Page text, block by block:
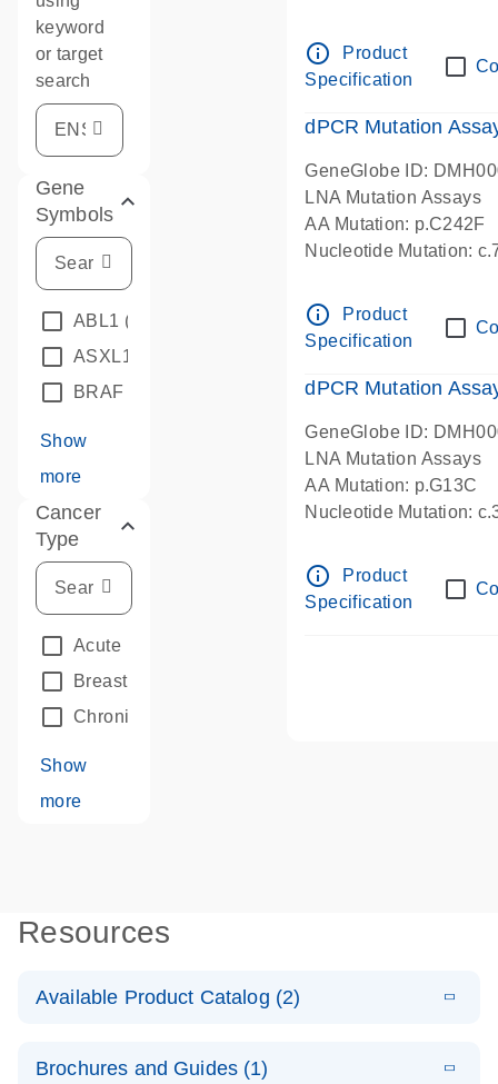
keyword
or target
search
Gene
Symbols
ABL1 (4)
ASXL1
BRAF
Show
more
Cancer
Type
Acute Leukemias
Breast Cancer
Chronic Leukemia
Show
more
info_outline
Product
Specification
dPCR Mutation
GeneGlobe ID:
LNA Mutation Assays
AA Mutation: p.C242F
Nucleotide Mutation:
info_outline
Product
Specification
dPCR Mutation
GeneGlobe ID:
LNA Mutation Assays
AA Mutation: p.G13C
Nucleotide Mutation:
info_outline
Product
Specification
Resources
Available Product Catalog (2)
Mutation
N
Brochures and Guides (1)